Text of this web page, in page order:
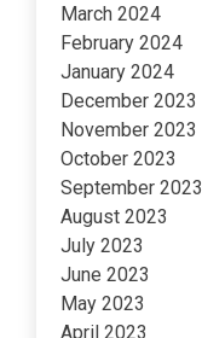
March 2024
February 2024
January 2024
December 2023
November 2023
October 2023
September 2023
August 2023
July 2023
June 2023
May 2023
April 2023